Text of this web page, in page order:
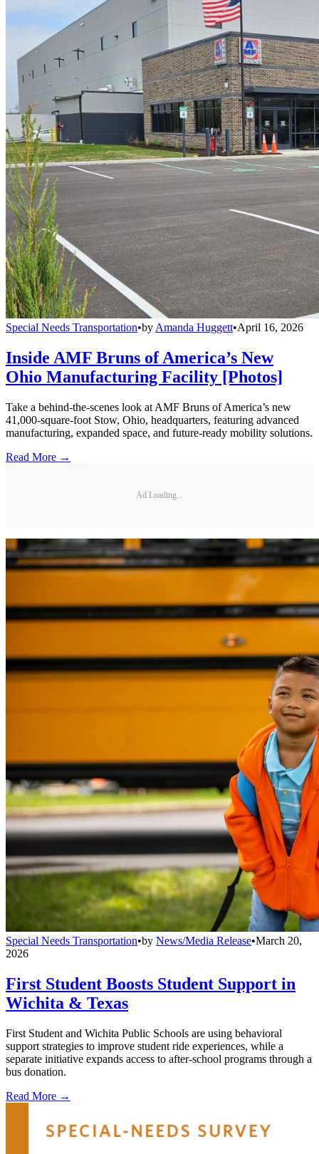
Special Needs Transportation•by Amanda Huggett•April 16, 2026
Inside AMF Bruns of America’s New
Ohio Manufacturing Facility [Photos]
Take a behind-the-scenes look at AMF Bruns of America’s new
41,000-square-foot Stow, Ohio, headquarters, featuring advanced
manufacturing, expanded space, and future-ready mobility solutions.
Read More →
Ad Loading...
Special Needs Transportation•by News/Media Release•March 20,
2026
First Student Boosts Student Support in
Wichita & Texas
First Student and Wichita Public Schools are using behavioral
support strategies to improve student ride experiences, while a
separate initiative expands access to after-school programs through a
bus donation.
Read More →